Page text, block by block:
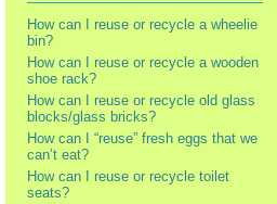
How can I reuse or recycle a wheelie
bin?
How can I reuse or recycle a wooden
shoe rack?
How can I reuse or recycle old glass
blocks/glass bricks?
How can I “reuse” fresh eggs that we
can’t eat?
How can I reuse or recycle toilet
seats?